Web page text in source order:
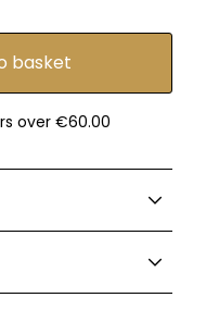
over €60.00
water, salt),
marigold